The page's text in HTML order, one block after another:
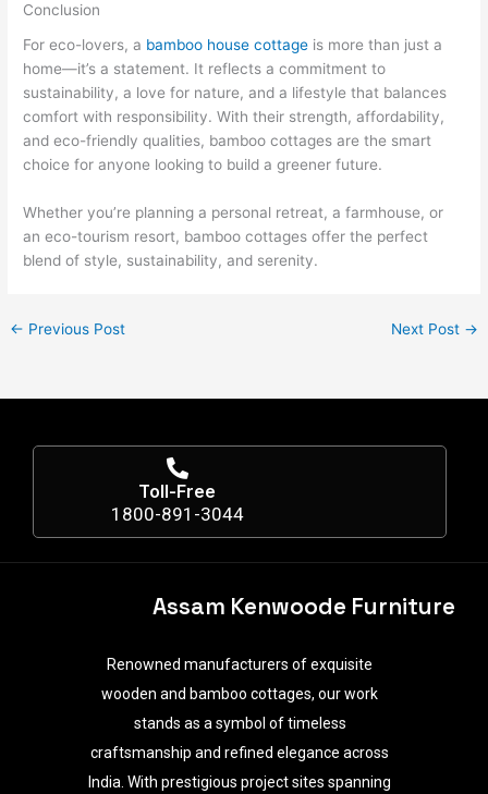
Conclusion
For eco-lovers, a bamboo house cottage is more than just a
home—it’s a statement. It reflects a commitment to
sustainability, a love for nature, and a lifestyle that balances
comfort with responsibility. With their strength, affordability,
and eco-friendly qualities, bamboo cottages are the smart
choice for anyone looking to build a greener future.
Whether you’re planning a personal retreat, a farmhouse, or
an eco-tourism resort, bamboo cottages offer the perfect
blend of style, sustainability, and serenity.
← Previous Post Next Post →
Toll-Free
1800-891-3044
Assam Kenwoode Furniture
Renowned manufacturers of exquisite
wooden and bamboo cottages, our work
stands as a symbol of timeless
craftsmanship and refined elegance across
India. With prestigious project sites spanning